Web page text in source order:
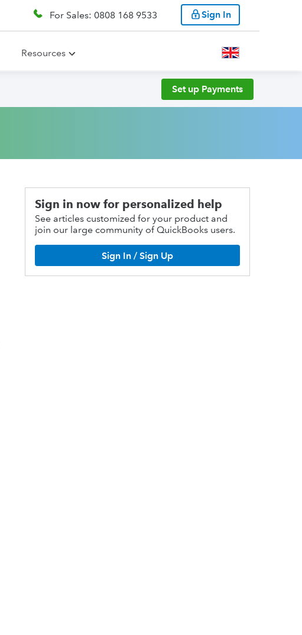
For Sales: 0808 168 9533 Sign In
Resources
Set up Payments
Sign in now for personalized help
See articles customized for your product and
join our large community of QuickBooks users.
Sign In / Sign Up